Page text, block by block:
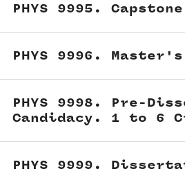
PHYS 9995.
PHYS 9996.
PHYS 9998. Pre-
Candidacy. 1 to 6
PHYS 9999.